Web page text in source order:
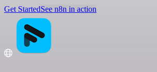
Get StartedSee n8n in action